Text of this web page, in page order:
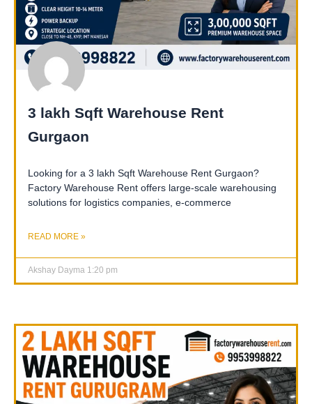
3 lakh Sqft Warehouse Rent
Gurgaon
Looking for a 3 lakh Sqft Warehouse Rent Gurgaon?
Factory Warehouse Rent offers large-scale warehousing
solutions for logistics companies, e-commerce
READ MORE »
Akshay Dayma 1:20 pm